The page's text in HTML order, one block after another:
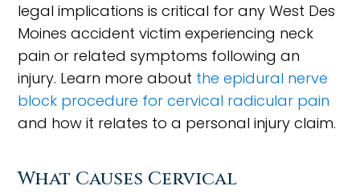
legal implications is critical for any West Des
Moines accident victim experiencing neck
pain or related symptoms following an
injury. Learn more about the epidural nerve
block procedure for cervical radicular pain
and how it relates to a personal injury claim.
What Causes Cervical